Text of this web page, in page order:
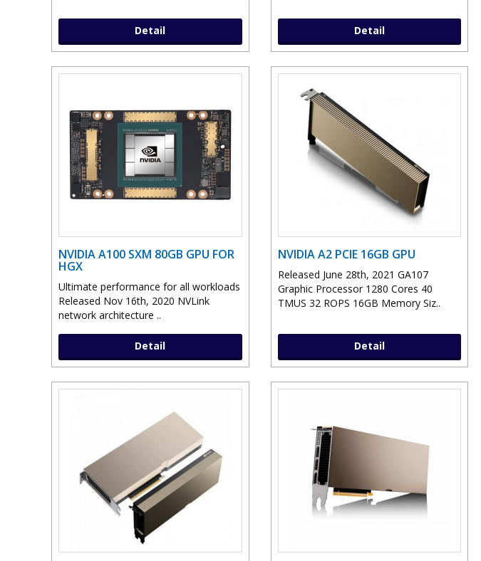
Detail Detail
NVIDIA A100 SXM 80GB GPU FOR
HGX
Ultimate performance for all workloads
Released Nov 16th, 2020 NVLink
network architecture ..
Detail
NVIDIA A2 PCIE 16GB GPU
Released June 28th, 2021 GA107
Graphic Processor 1280 Cores 40
TMUS 32 ROPS 16GB Memory Siz..
Detail